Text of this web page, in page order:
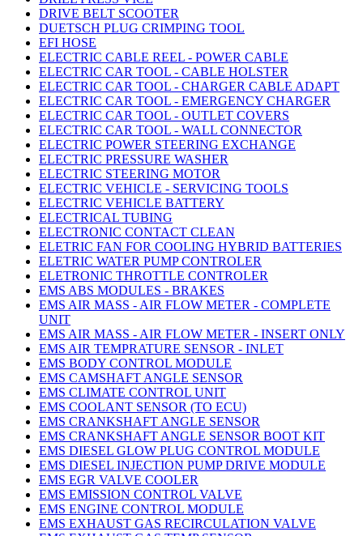
DRIVE BELT SCOOTER
DUETSCH PLUG CRIMPING TOOL
EFI HOSE
ELECTRIC CABLE REEL - POWER CABLE
ELECTRIC CAR TOOL - CABLE HOLSTER
ELECTRIC CAR TOOL - CHARGER CABLE ADAPT
ELECTRIC CAR TOOL - EMERGENCY CHARGER
ELECTRIC CAR TOOL - OUTLET COVERS
ELECTRIC CAR TOOL - WALL CONNECTOR
ELECTRIC POWER STEERING EXCHANGE
ELECTRIC PRESSURE WASHER
ELECTRIC STEERING MOTOR
ELECTRIC VEHICLE - SERVICING TOOLS
ELECTRIC VEHICLE BATTERY
ELECTRICAL TUBING
ELECTRONIC CONTACT CLEAN
ELETRIC FAN FOR COOLING HYBRID BATTERIES
ELETRIC WATER PUMP CONTROLER
ELETRONIC THROTTLE CONTROLER
EMS ABS MODULES - BRAKES
EMS AIR MASS - AIR FLOW METER - COMPLETE
UNIT
EMS AIR MASS - AIR FLOW METER - INSERT ONLY
EMS AIR TEMPRATURE SENSOR - INLET
EMS BODY CONTROL MODULE
EMS CAMSHAFT ANGLE SENSOR
EMS CLIMATE CONTROL UNIT
EMS COOLANT SENSOR (TO ECU)
EMS CRANKSHAFT ANGLE SENSOR
EMS CRANKSHAFT ANGLE SENSOR BOOT KIT
EMS DIESEL GLOW PLUG CONTROL MODULE
EMS DIESEL INJECTION PUMP DRIVE MODULE
EMS EGR VALVE COOLER
EMS EMISSION CONTROL VALVE
EMS ENGINE CONTROL MODULE
EMS EXHAUST GAS RECIRCULATION VALVE